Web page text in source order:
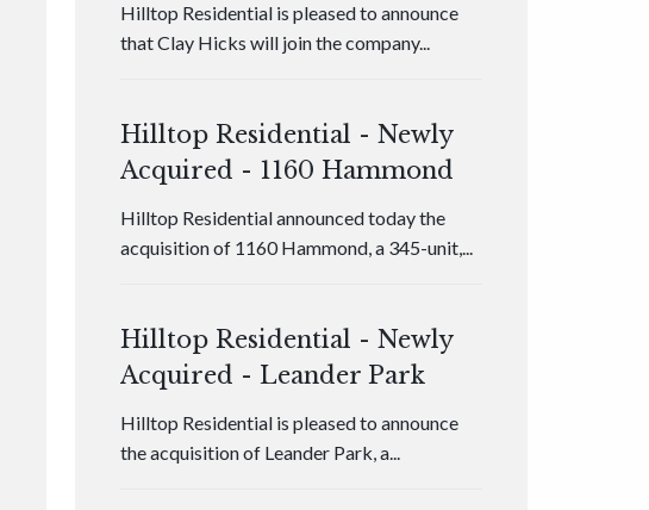
Hilltop Residential is pleased to announce
that Clay Hicks will join the company...
Hilltop Residential - Newly
Acquired - 1160 Hammond
Hilltop Residential announced today the
acquisition of 1160 Hammond, a 345-unit,...
Hilltop Residential - Newly
Acquired - Leander Park
Hilltop Residential is pleased to announce
the acquisition of Leander Park, a...